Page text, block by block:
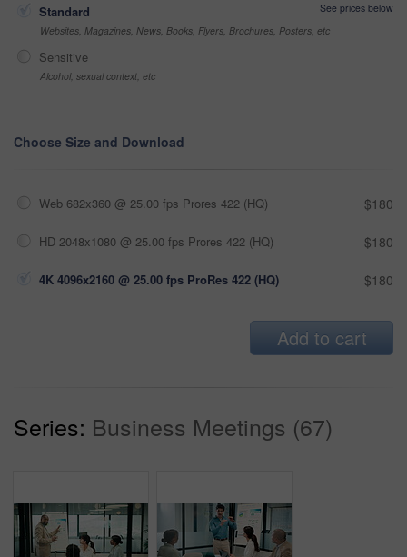
Standard
See prices below
Websites, Magazines, News, Books, Flyers, Brochures, Posters, etc
Sensitive
Alcohol, sexual context, etc
Choose Size and Download
Web 682x360 @ 25.00 fps Prores 422 (HQ) $180
HD 2048x1080 @ 25.00 fps Prores 422 (HQ) $180
4K 4096x2160 @ 25.00 fps ProRes 422 (HQ) $180
Add to cart
Series: Business Meetings (67)